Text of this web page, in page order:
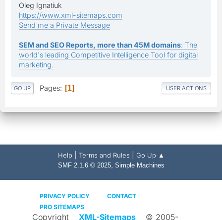
Oleg Ignatiuk
https://www.xml-sitemaps.com
Send me a Private Message
SEM and SEO Reports, more than 45M domains: The
world's leading Competitive Intelligence Tool for digital
marketing.
GO UP Pages 1 USER ACTIONS
Help Terms and Rules Go Up ▲
SMF 2.1.6 © 2025, Simple Machines
PRIVACY POLICY
CONTACT
PRO SITEMAPS
Copyright XML-Sitemaps © 2005-